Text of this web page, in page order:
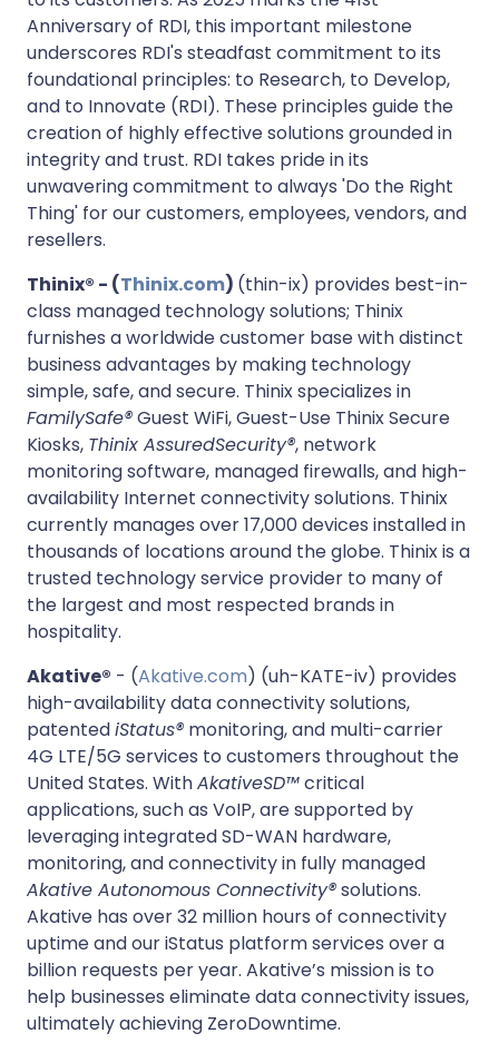
Anniversary of RDI, this important milestone
underscores RDI's steadfast commitment to its
foundational principles: to Research, to Develop,
and to Innovate (RDI). These principles guide the
creation of highly effective solutions grounded in
integrity and trust. RDI takes pride in its
unwavering commitment to always 'Do the Right
Thing' for our customers, employees, vendors, and
resellers.
Thinix® - (Thinix.com) (thin-ix) provides best-in-
class managed technology solutions; Thinix
furnishes a worldwide customer base with distinct
business advantages by making technology
simple, safe, and secure. Thinix specializes in
FamilySafe®Guest WiFi, Guest-Use Thinix Secure
Kiosks, Thinix AssuredSecurity®, network
monitoring software, managed firewalls, and high-
availability Internet connectivity solutions. Thinix
currently manages over 17,000 devices installed in
thousands of locations around the globe. Thinix is a
trusted technology service provider to many of
the largest and most respected brands in
hospitality.
Akative® - (Akative.com) (uh-KATE-iv) provides
high-availability data connectivity solutions,
patentediStatus® monitoring, and multi-carrier
4G LTE/5G services to customers throughout the
United States. WithAkativeSD™critical
applications, such as VoIP, are supported by
leveraging integrated SD-WAN hardware,
monitoring, and connectivity in fully managed
Akative Autonomous Connectivity®solutions.
Akative has over 32 million hours of connectivity
uptime and our iStatus platform services over a
billion requests per year. Akative’s mission is to
help businesses eliminate data connectivity issues,
ultimately achieving ZeroDowntime.